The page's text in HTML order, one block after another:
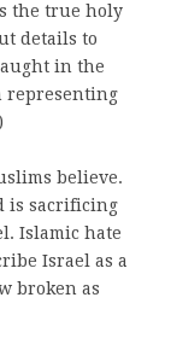
the true holy
details to
in the
representing
believe.
is sacrificing
Islamic hate
Israel as a
broken as